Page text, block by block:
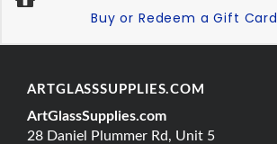
Buy or Redeem a Gift Card
ARTGLASSSUPPLIES.COM
ArtGlassSupplies.com
28 Daniel Plummer Rd, Unit 5